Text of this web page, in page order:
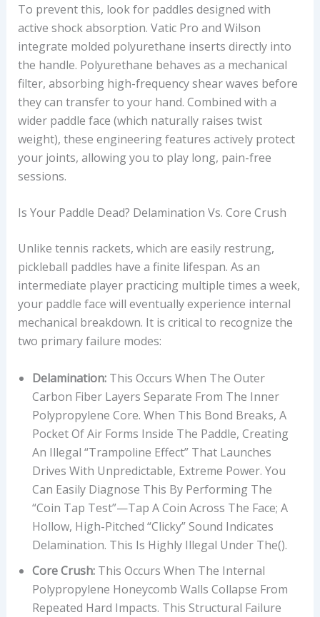
To prevent this, look for paddles designed with
active shock absorption. Vatic Pro and Wilson
integrate molded polyurethane inserts directly into
the handle. Polyurethane behaves as a mechanical
filter, absorbing high-frequency shear waves before
they can transfer to your hand. Combined with a
wider paddle face (which naturally raises twist
weight), these engineering features actively protect
your joints, allowing you to play long, pain-free
sessions.
Is Your Paddle Dead? Delamination Vs. Core Crush
Unlike tennis rackets, which are easily restrung,
pickleball paddles have a finite lifespan. As an
intermediate player practicing multiple times a week,
your paddle face will eventually experience internal
mechanical breakdown. It is critical to recognize the
two primary failure modes:
Delamination:This Occurs When The Outer
Carbon Fiber Layers Separate From The Inner
Polypropylene Core. When This Bond Breaks, A
Pocket Of Air Forms Inside The Paddle, Creating
An Illegal “trampoline Effect” That Launches
Drives With Unpredictable, Extreme Power. You
Can Easily Diagnose This By Performing The
“coin Tap Test”—Tap A Coin Across The Face; A
Hollow, High-Pitched “clicky” Sound Indicates
Delamination. This Is Highly Illegal Under The().
Core Crush:This Occurs When The Internal
Polypropylene Honeycomb Walls Collapse From
Repeated Hard Impacts. This Structural Failure